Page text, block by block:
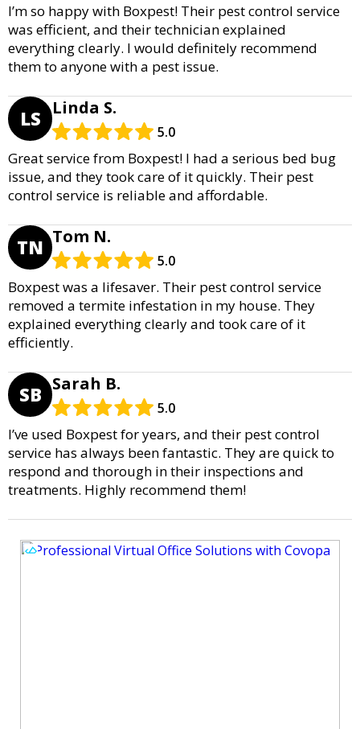
I’m so happy with Boxpest! Their pest control service
was efficient, and their technician explained
everything clearly. I would definitely recommend
them to anyone with a pest issue.
LS Linda S.
5.0
Great service from Boxpest! I had a serious bed bug
issue, and they took care of it quickly. Their pest
control service is reliable and affordable.
TN Tom N.
5.0
Boxpest was a lifesaver. Their pest control service
removed a termite infestation in my house. They
explained everything clearly and took care of it
efficiently.
SB Sarah B.
5.0
I’ve used Boxpest for years, and their pest control
service has always been fantastic. They are quick to
respond and thorough in their inspections and
treatments. Highly recommend them!